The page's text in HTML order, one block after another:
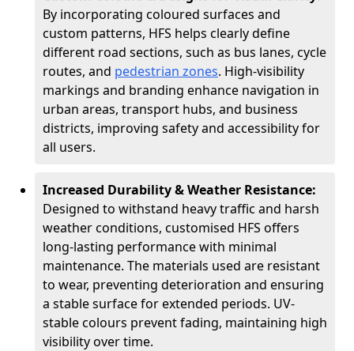
By incorporating coloured surfaces and
custom patterns, HFS helps clearly define
different road sections, such as bus lanes, cycle
routes, and pedestrian zones. High-visibility
markings and branding enhance navigation in
urban areas, transport hubs, and business
districts, improving safety and accessibility for
all users.
Increased Durability & Weather Resistance:
Designed to withstand heavy traffic and harsh
weather conditions, customised HFS offers
long-lasting performance with minimal
maintenance. The materials used are resistant
to wear, preventing deterioration and ensuring
a stable surface for extended periods. UV-
stable colours prevent fading, maintaining high
visibility over time.